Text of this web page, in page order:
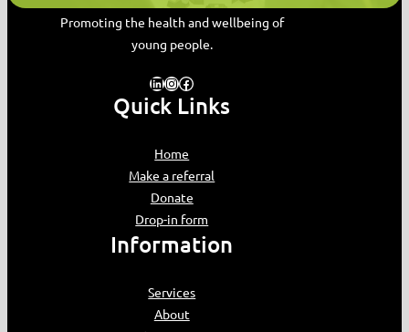
Promoting the health and wellbeing of
young people.
LinkedIn InstagramFacebook
Quick Links
Home
Make a referral
Donate
Drop-in form
Information
Services
About